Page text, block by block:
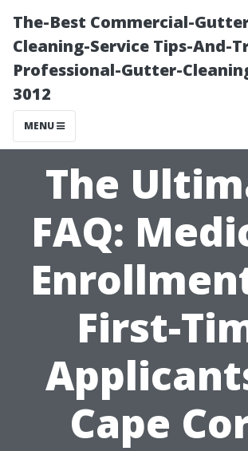
The-Best Commercial-
Cleaning-Service Tips-And-
Professional-Gutter-
3012
MENU
The
FAQ:
First-
Cape